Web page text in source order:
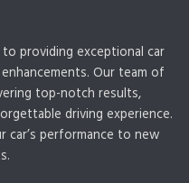
providing exceptional car
Our team of
top-notch results,
driving experience.
car’s performance to new